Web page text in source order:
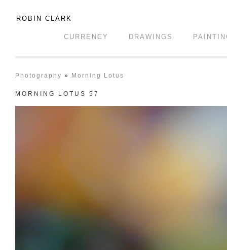
ROBIN CLARK
CURRENCY DRAWINGS
Photography » Morning Lotus
MORNING LOTUS 57